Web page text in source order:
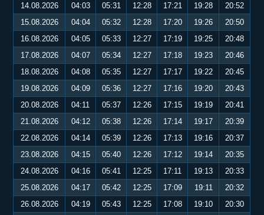
14.08.2026
04:03 05:31 12:28 17:21 19:28
20:52
15.08.2026
04:04 05:32 12:28 17:20 19:26
20:50
16.08.2026
04:05 05:33 12:27 17:19 19:25
20:48
17.08.2026
04:07 05:34 12:27 17:18 19:23
20:46
18.08.2026
04:08 05:35 12:27 17:17 19:22
20:45
19.08.2026
04:09 05:36 12:27 17:16 19:20
20:43
20.08.2026
04:11 05:37 12:26 17:15 19:19
20:41
21.08.2026
04:12 05:38 12:26 17:14 19:17
20:39
22.08.2026
04:14 05:39 12:26 17:13 19:16
20:37
23.08.2026
04:15 05:40 12:26 17:12 19:14
20:35
24.08.2026
04:16 05:41 12:25 17:11 19:13
20:33
25.08.2026
04:17 05:42 12:25 17:09 19:11
20:32
26.08.2026
04:19 05:43 12:25 17:08 19:10
20:30